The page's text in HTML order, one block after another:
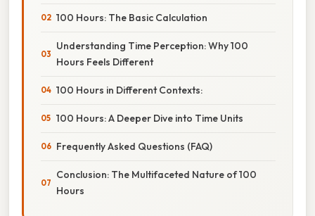
100 Hours: The Basic Calculation
Understanding Time Perception: Why 100
Hours Feels Different
100 Hours in Different Contexts:
100 Hours: A Deeper Dive into Time Units
Frequently Asked Questions (FAQ)
Conclusion: The Multifaceted Nature of 100
Hours